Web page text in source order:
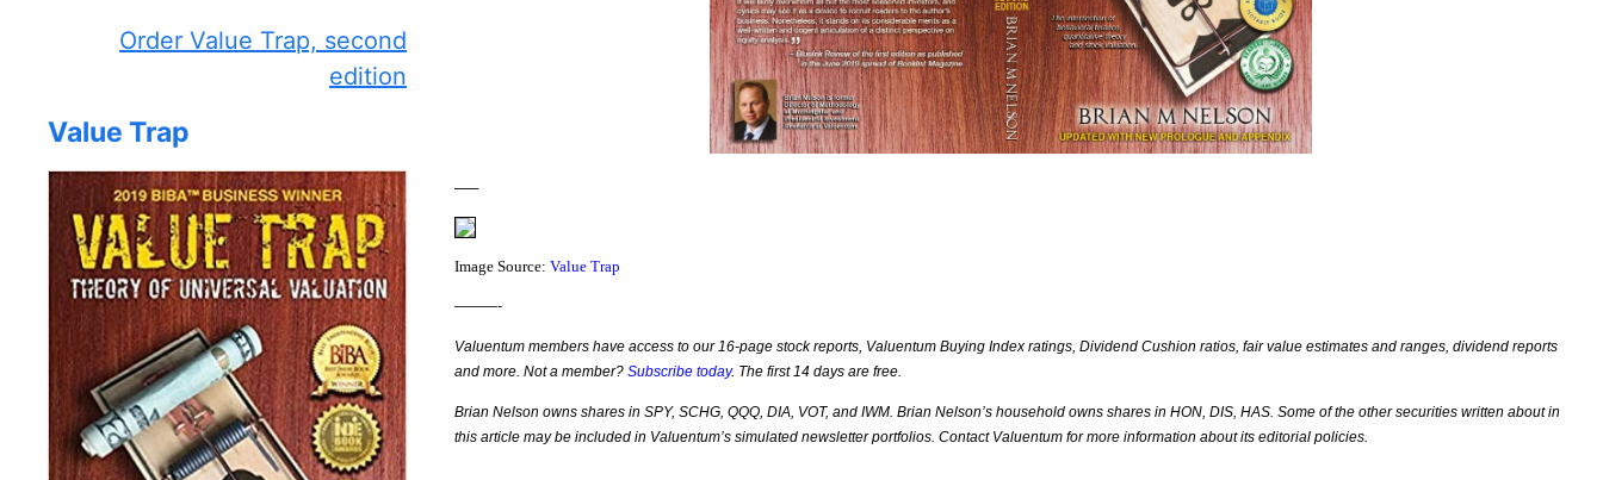
—–
Image Source: Value Trap
———-
Valuentum members have access to our 16-page stock reports, Valuentum Buying Index ratings, Dividend Cushion ratios, fair value estimates and ranges, dividend reports
and more. Not a member? Subscribe today. The first 14 days are free.
Brian Nelson owns shares in SPY, SCHG, QQQ, DIA, VOT, and IWM. Brian Nelson’s household owns shares in HON, DIS, HAS. Some of the other securities written about in
this article may be included in Valuentum’s simulated newsletter portfolios. Contact Valuentum for more information about its editorial policies.
Order Value Trap, second
edition
Value Trap